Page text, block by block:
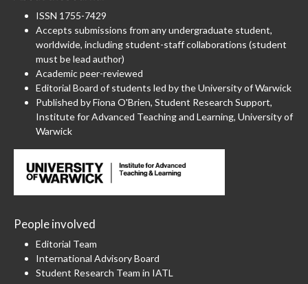
ISSN 1755-7429
Accepts submissions from any undergraduate student,
worldwide, including student-staff collaborations (student
must be lead author)
Academic peer-reviewed
Editorial Board of students led by the University of Warwick
Published by Fiona O'Brien, Student Research Support,
Institute for Advanced Teaching and Learning, University of
Warwick
People involved
Editorial Team
International Advisory Board
Student Research Team in IATL